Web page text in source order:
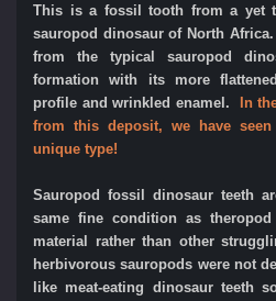
This is a fossil tooth from a yet
sauropod dinosaur of North
from the typical sauropod
formation with its more
profile and wrinkled enamel.
In
from this deposit, we have
unique type!
Sauropod fossil dinosaur teeth
same fine condition as
material rather than other
herbivorous sauropods were not
like meat-eating dinosaur teeth